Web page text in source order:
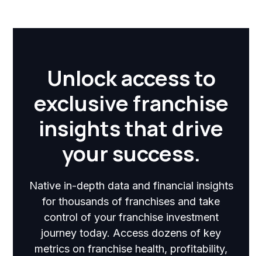
Unlock access to
exclusive franchise
insights that drive
your success.
Native in-depth data and financial insights
for thousands of franchises and take
control of your franchise investment
journey today. Access dozens of key
metrics on franchise health, profitability,